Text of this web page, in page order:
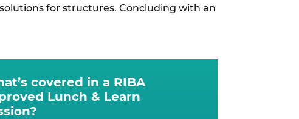
for structures. Concluding with an
covered in a RIBA
Lunch & Learn